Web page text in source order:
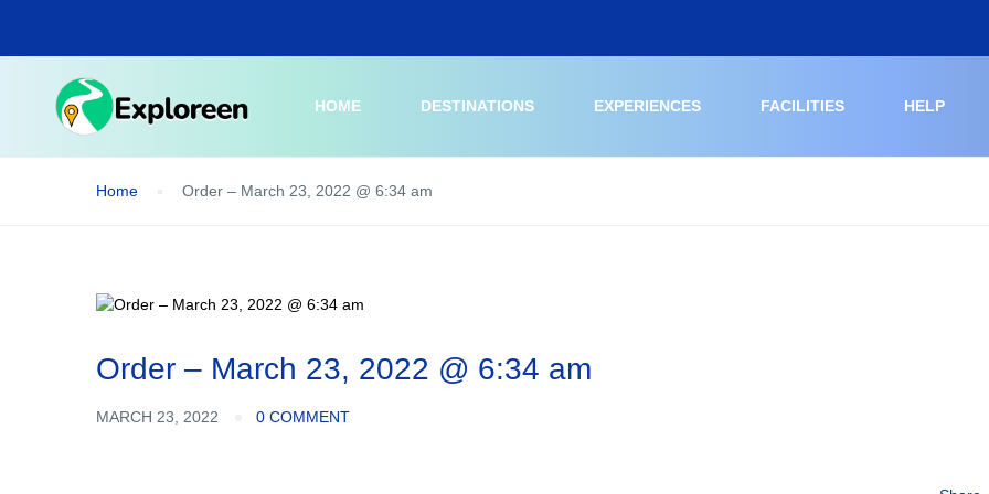
main
HOME
DESTINATIONS EXPERIENCES FACILITIES HELP
Home Order – March 23, 2022 @ 6:34 am
Order – March 23, 2022 @ 6:34 am
MARCH 23, 2022 0 COMMENT